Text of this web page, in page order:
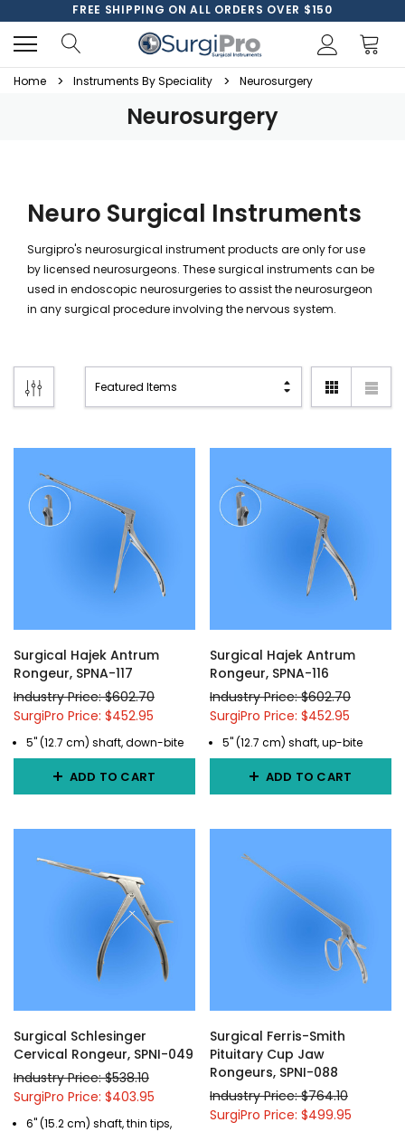
FREE SHIPPING ON ALL ORDERS OVER $150
Home Instruments By Speciality Neurosurgery
Neurosurgery
Neuro Surgical Instruments
Surgipro's neurosurgical instrument products are only for use
by licensed neurosurgeons. These surgical instruments can be
used in endoscopic neurosurgeries to assist the neurosurgeon
in any surgical procedure involving the nervous system.
Surgical Hajek Antrum
Rongeur, SPNA-117
Industry Price: $602.70
SurgiPro Price: $452.95
5" (12.7 cm) shaft, down-bite
ADD TO CART
Surgical Hajek Antrum
Rongeur, SPNA-116
Industry Price: $602.70
SurgiPro Price: $452.95
5" (12.7 cm) shaft, up-bite
ADD TO CART
Surgical Schlesinger
Cervical Rongeur, SPNI-049
Industry Price: $538.10
SurgiPro Price: $403.95
6" (15.2 cm) shaft, thin tips,
Surgical Ferris-Smith
Pituitary Cup Jaw
Rongeurs, SPNI-088
Industry Price: $764.10
SurgiPro Price: $499.95